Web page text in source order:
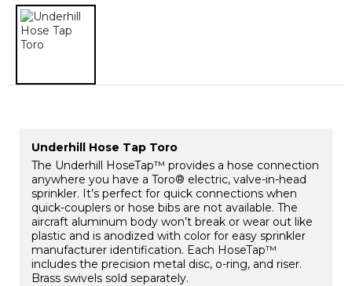
​Underhill Hose Tap Toro
The Underhill HoseTap™ provides a hose connection
anywhere you have a Toro® electric, valve-in-head
sprinkler. It’s perfect for quick connections when
quick-couplers or hose bibs are not available. The
aircraft aluminum body won’t break or wear out like
plastic and is anodized with color for easy sprinkler
manufacturer identification. Each HoseTap™
includes the precision metal disc, o-ring, and riser.
Brass swivels sold separately.